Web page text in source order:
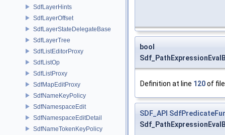
SdfLayerHints
SdfLayerOffset
SdfLayerStateDelegateBase
SdfLayerTree
SdfListEditorProxy
SdfListOp
SdfListProxy
SdfMapEditProxy
SdfNameKeyPolicy
SdfNamespaceEdit
SdfNamespaceEditDetail
SdfNameTokenKeyPolicy
bool
Definition at line 120of
SDF_API